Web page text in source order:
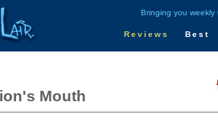
Bringing you weekly
Reviews Best
Mouth